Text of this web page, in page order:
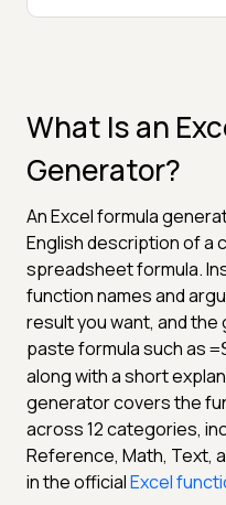
What Is an
Generator?
An Excel formula
English description of a
spreadsheet formula.
function names and
result you want, and
paste formula such as
along with a short
generator covers the
across 12 categories,
Reference, Math, Text,
in the officialExcel